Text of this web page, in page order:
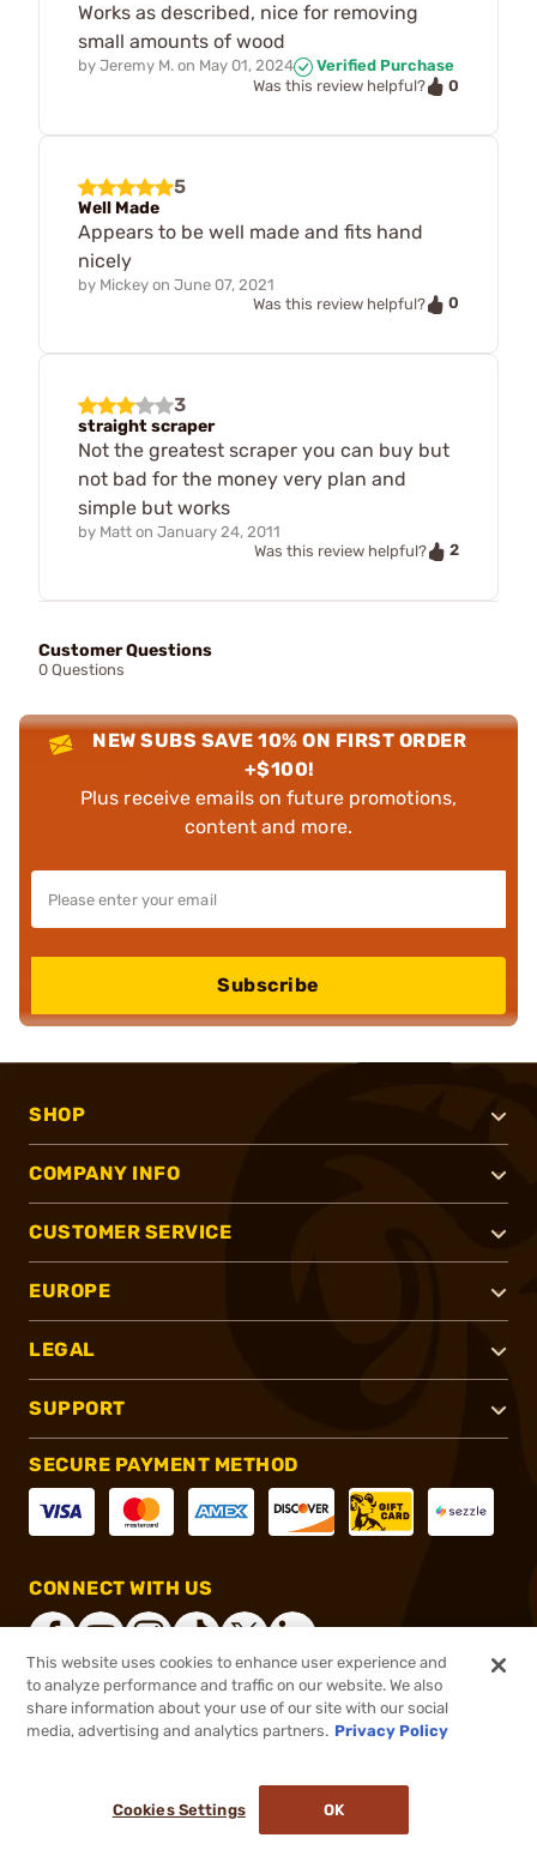
Works as described, nice for removing
small amounts of wood
by Jeremy M. on May 01, 2024
Verified Purchase
Was this review helpful?
0
5
Well Made
Appears to be well made and fits hand
nicely
by Mickey on June 07, 2021
Was this review helpful?
0
3
straight scraper
Not the greatest scraper you can buy but
not bad for the money very plan and
simple but works
by Matt on January 24, 2011
Was this review helpful?
2
Customer Questions
0 Questions
NEW SUBS SAVE 10% ON FIRST ORDER
+$100!
Plus receive emails on future promotions,
content and more.
Subscribe
SHOP
COMPANY INFO
CUSTOMER SERVICE
EUROPE
LEGAL
SUPPORT
SECURE PAYMENT METHOD
CONNECT WITH US
®2026, Brownells, Inc. All rights reserved.
This website uses cookies to enhance user experience and
to analyze performance and traffic on our website. We also
share information about your use of our site with our social
media, advertising and analytics partners. Privacy Policy
Cookies Settings OK